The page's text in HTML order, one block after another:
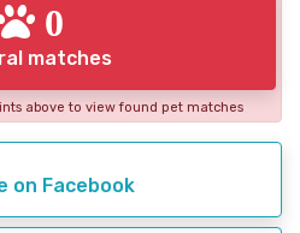
0
matches
above to view found pet matches
on Facebook